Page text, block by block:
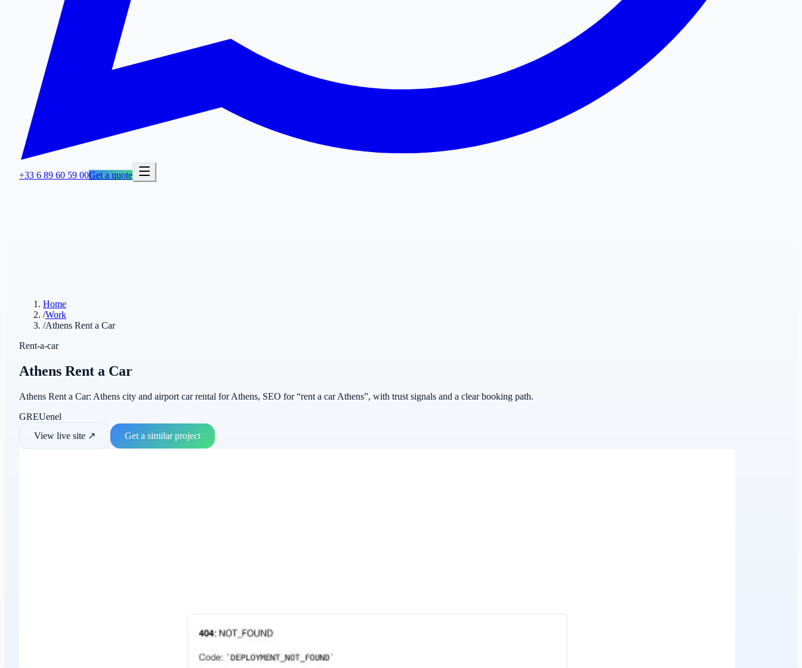
+33 6 89 60 59 00Get a quote
Home
/Work
/Athens Rent a Car
Rent-a-car
Athens Rent a Car
Athens Rent a Car: Athens city and airport car rental for Athens, SEO for “rent a car Athens”, with trust signals and a clear booking path.
GREUenel
View live site ↗ Get a similar project